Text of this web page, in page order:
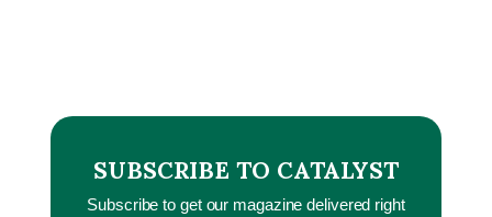
SUBSCRIBE TO CATALYST
Subscribe to get our magazine delivered right